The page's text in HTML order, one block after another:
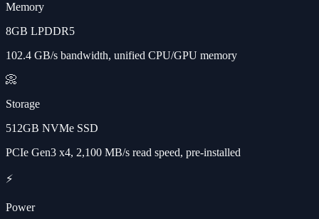
Memory
8GB LPDDR5
102.4 GB/s bandwidth, unified CPU/GPU memory
📀
Storage
512GB NVMe SSD
PCIe Gen3 x4, 2,100 MB/s read speed, pre-installed
⚡
Power